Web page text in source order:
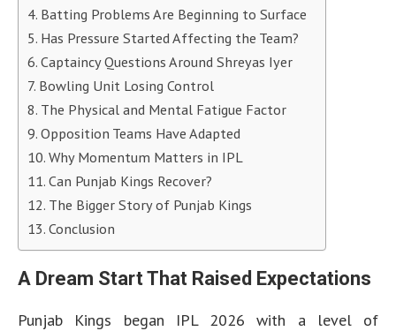
Batting Problems Are Beginning to Surface
Has Pressure Started Affecting the Team?
Captaincy Questions Around Shreyas Iyer
Bowling Unit Losing Control
The Physical and Mental Fatigue Factor
Opposition Teams Have Adapted
Why Momentum Matters in IPL
Can Punjab Kings Recover?
The Bigger Story of Punjab Kings
Conclusion
A Dream Start That Raised Expectations
Punjab Kings began IPL 2026 with a level of